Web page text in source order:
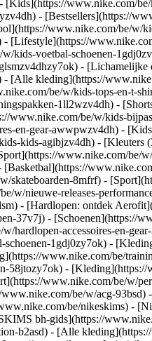
[Kids](https://www.nike.com/
- [Bestsellers](https://
www.nike.com/be/w/
[Lifestyle](https://
kids-voetbal-schoenen-
-
[Alle kleding](https://
be/w/kids-tops-en-t-
1ll2wzv4dh) -
www.nike.com/be/w/kids-
en-gear-awwpwzv4dh) -
kids-agibjzv4dh) - [Kleuters
www.nike.com/be/
skateboarden-8mfrf) -
w/nieuwe-releases-
- [Hardlopen: ontdek
37v7j) - [Schoenen](https://
hardlopen-accessoires-en-
1gdj0zy7ok) -
www.nike.com/be/
58jtozy7ok) -
www.nike.com/be/w/
be/w/acg-
be/nikeskims) -
bh-gids](https://
b2asd) - [Alle